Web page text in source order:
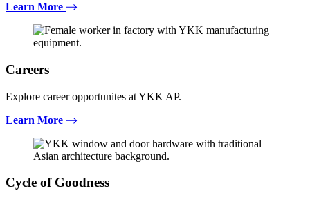
Learn More
Careers
Explore career opportunites at YKK AP.
Learn More
Cycle of Goodness